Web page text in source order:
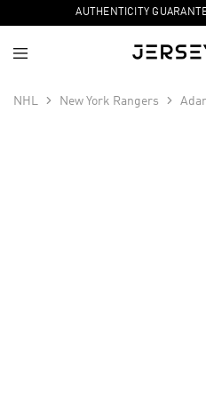
AUTHENTICITY
NHL New York Rangers